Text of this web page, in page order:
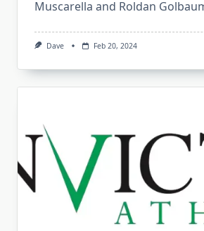
Muscarella and Roldan
Dave Feb 20, 2024